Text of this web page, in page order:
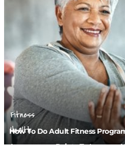
Fitness
How To Do Adult Fitness
Health